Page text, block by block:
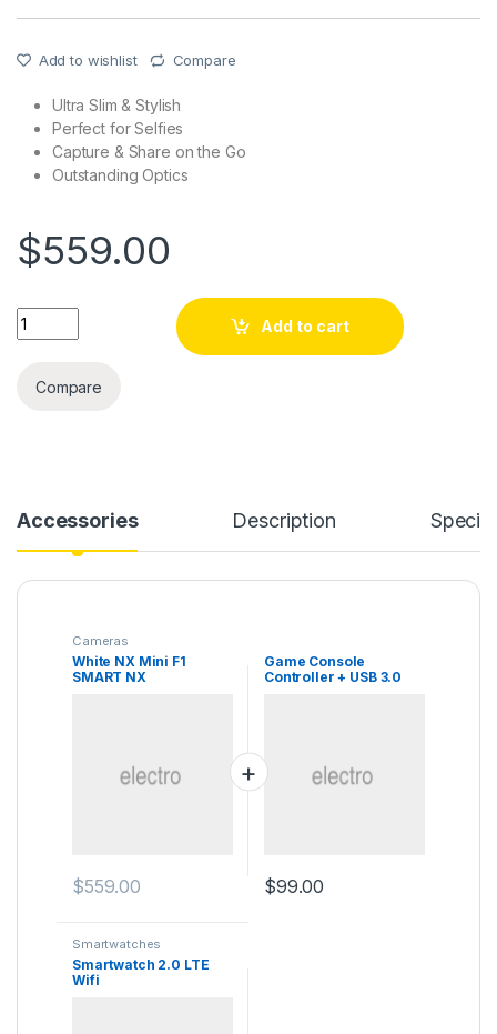
Add to wishlist Compare
Ultra Slim & Stylish
Perfect for Selfies
Capture & Share on the Go
Outstanding Optics
$559.00
White NX Mini F1 SMART NX quantity
Add to cart
Compare
Accessories Description
Cameras
White NX Mini F1
SMART NX
$559.00
Game Console
Controller + USB 3.0
$99.00
Smartwatches
Smartwatch 2.0 LTE
Wifi